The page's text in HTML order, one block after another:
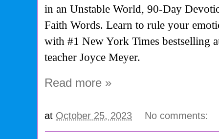
in an Unstable World, 90-Day
Faith Words. Learn to rule your
with #1 New York Times bestselling
teacher Joyce Meyer.
Read more »
at October 25, 2023 No comments: